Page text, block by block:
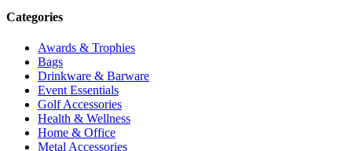
Categories
Awards & Trophies
Bags
Drinkware & Barware
Event Essentials
Golf Accessories
Health & Wellness
Home & Office
Metal Accessories